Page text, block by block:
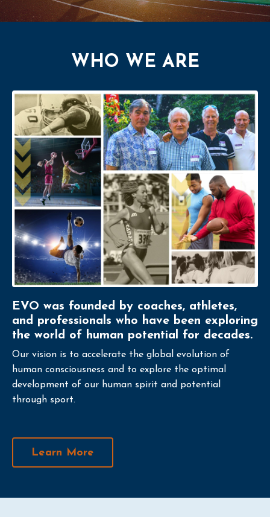
WHO WE ARE
EVO was founded by coaches, athletes,
and professionals who have been exploring
the world of human potential for decades.
Our vision is to accelerate the global evolution of
human consciousness and to explore the optimal
development of our human spirit and potential
through sport.
Learn More